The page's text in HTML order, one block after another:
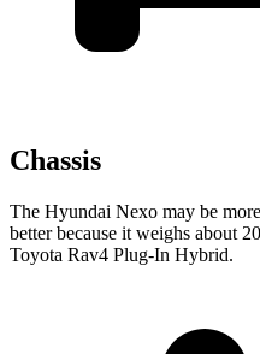
Chassis
The Hyundai Nexo may be
better because it weighs about
Toyota Rav4 Plug-In Hybrid.